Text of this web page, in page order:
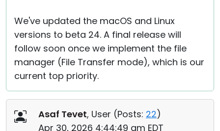
We've updated the macOS and Linux
versions to beta 24. A final release will
follow soon once we implement the file
manager (File Transfer mode), which is our
current top priority.
Asaf Tevet, User (Posts: 22)
Apr 30, 2026 4:44:49 am EDT